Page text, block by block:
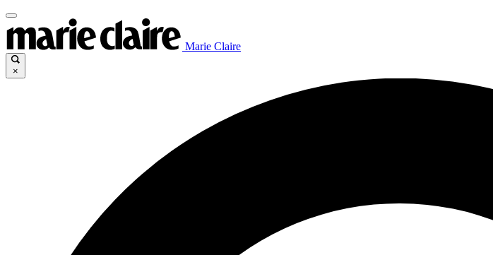
Marie Claire
×